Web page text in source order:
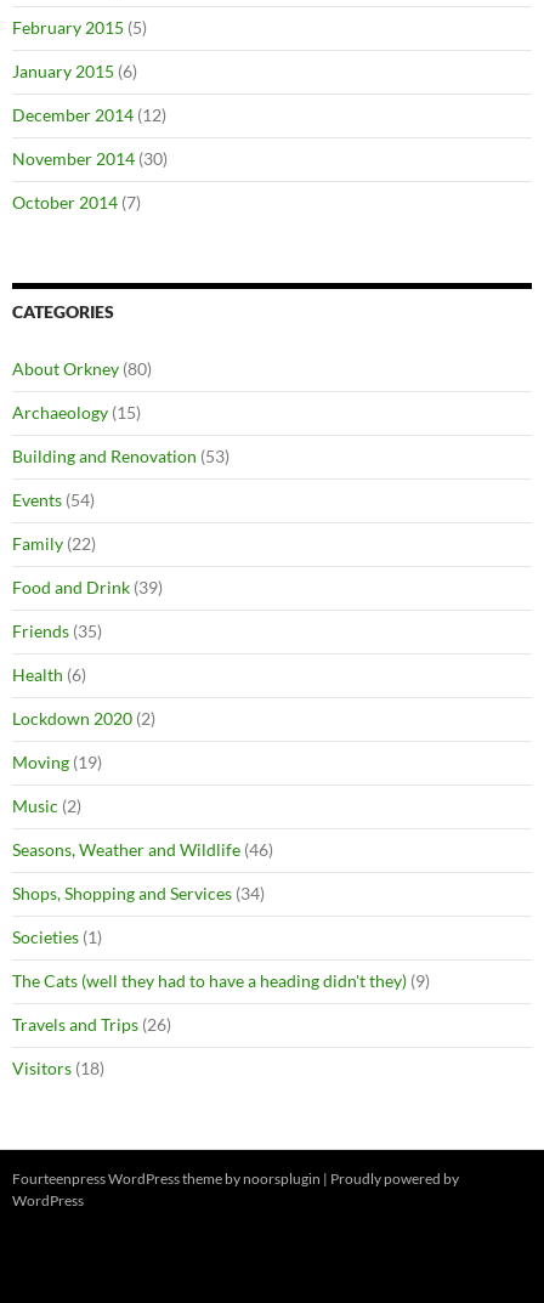
February 2015 (5)
January 2015 (6)
December 2014 (12)
November 2014 (30)
October 2014 (7)
CATEGORIES
About Orkney (80)
Archaeology (15)
Building and Renovation (53)
Events (54)
Family (22)
Food and Drink (39)
Friends (35)
Health (6)
Lockdown 2020 (2)
Moving (19)
Music (2)
Seasons, Weather and Wildlife (46)
Shops, Shopping and Services (34)
Societies (1)
The Cats (well they had to have a heading didn't they) (9)
Travels and Trips (26)
Visitors (18)
Fourteenpress WordPress theme by noorsplugin | Proudly powered by
WordPress